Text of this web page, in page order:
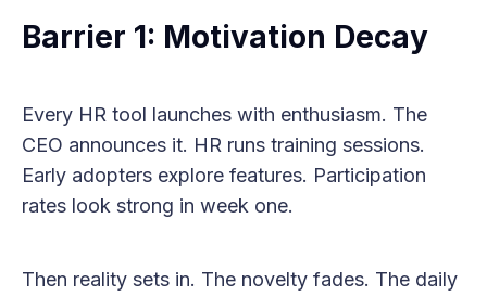
Barrier 1: Motivation Decay
Every HR tool launches with enthusiasm. The
CEO announces it. HR runs training sessions.
Early adopters explore features. Participation
rates look strong in week one.
Then reality sets in. The novelty fades. The daily